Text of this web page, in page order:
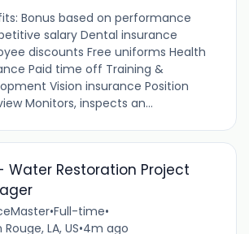
Bonus based on performance
salary Dental insurance
discounts Free uniforms Health
Paid time off Training &
Vision insurance Position
Monitors, inspects an...
Water Restoration Project
•Full-time•
LA, US•4m ago